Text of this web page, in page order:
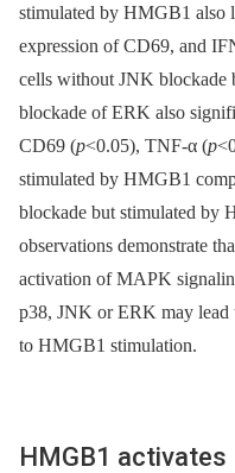
stimulated by HMGB1 also
expression of CD69, and
cells without JNK blockade
blockade of ERK also
CD69 (p<0.05), TNF-α (p
stimulated by HMGB1
blockade but stimulated by
observations demonstrate
activation of MAPK
p38, JNK or ERK may lead
to HMGB1 stimulation.
HMGB1 activates